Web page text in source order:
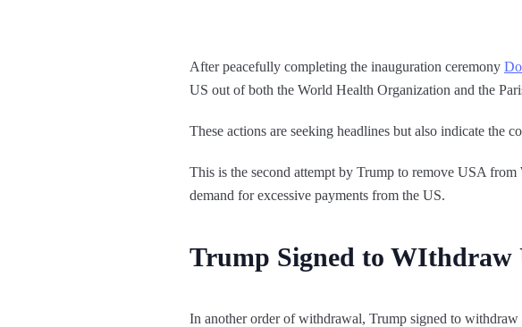
After peacefully completing the inauguration ceremony
US out of both the World Health Organization and the
These actions are seeking headlines but also indicate the
This is the second attempt by Trump to remove USA
demand for excessive payments from the US.
Trump Signed to WIthdraw
In another order of withdrawal, Trump signed to